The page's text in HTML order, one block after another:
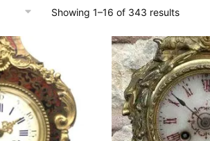
Showing 1–16 of 343 results